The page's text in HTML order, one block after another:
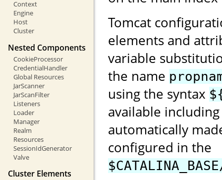
Context
Engine
Host
Cluster
Nested Components
CookieProcessor
CredentialHandler
Global Resources
JarScanner
JarScanFilter
Listeners
Loader
Manager
Realm
Resources
SessionIdGenerator
Valve
Cluster Elements
Tomcat
elements and
variable
the name
using the syntax
available
automatically
configured in the